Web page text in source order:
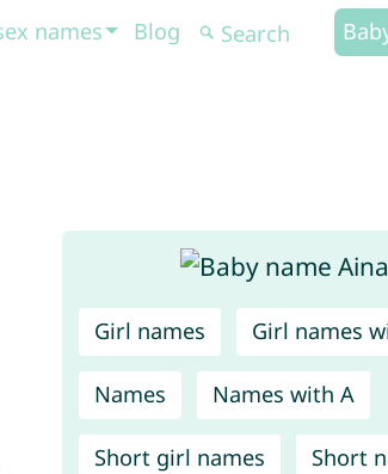
names Blog
Girl names Girl names
Names Names with A
Short girl names Short